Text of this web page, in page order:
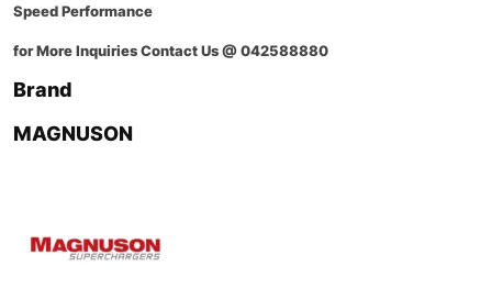
Speed Performance
for More Inquiries Contact Us @ 042588880
Brand
MAGNUSON